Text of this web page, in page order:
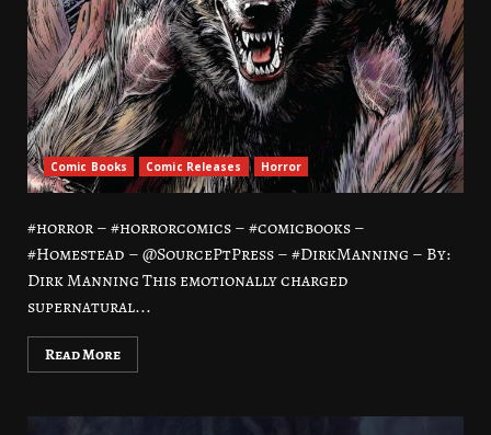
Comic Books Comic Releases Horror
#horror – #horrorcomics – #comicbooks –
#Homestead – @SourcePtPress – #DirkManning – By:
Dirk Manning This emotionally charged
supernatural...
Read More